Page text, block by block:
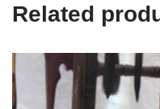
Related